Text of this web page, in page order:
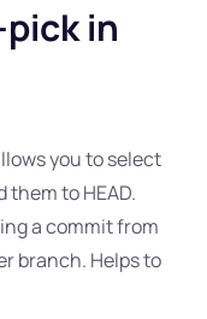
in
you to select
to HEAD.
a commit from
branch. Helps to